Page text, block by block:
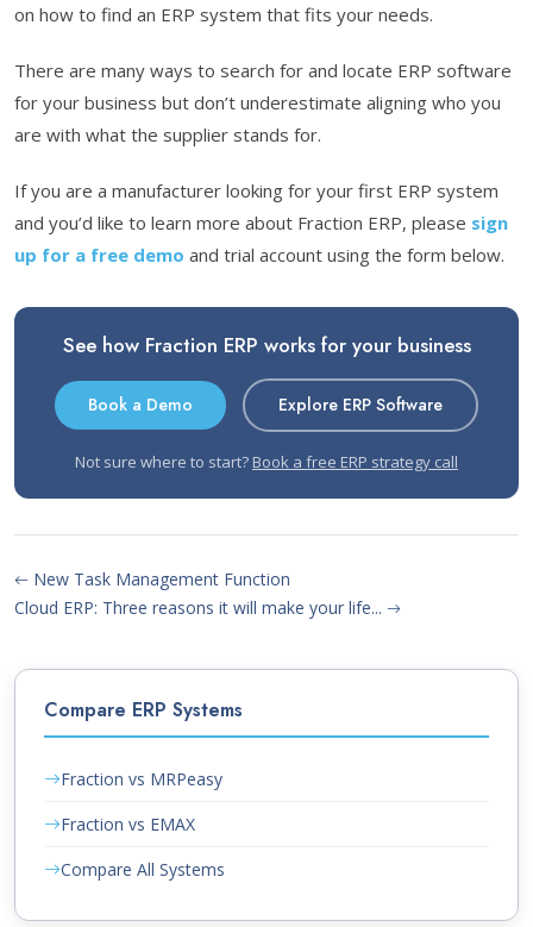
on how to find an ERP system that fits your needs.
There are many ways to search for and locate ERP software
for your business but don’t underestimate aligning who you
are with what the supplier stands for.
If you are a manufacturer looking for your first ERP system
and you’d like to learn more about Fraction ERP, please sign
up for a free demo and trial account using the form below.
See how Fraction ERP works for your business
Book a Demo Explore ERP Software
Not sure where to start? Book a free ERP strategy call
New Task Management Function
Cloud ERP: Three reasons it will make your life...
Compare ERP Systems
Fraction vs MRPeasy
Fraction vs EMAX
Compare All Systems